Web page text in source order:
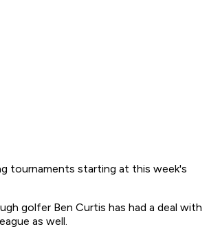
tournaments starting at this week's
golfer Ben Curtis has had a deal with
as well.